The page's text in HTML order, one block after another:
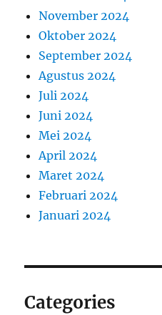
November 2024
Oktober 2024
September 2024
Agustus 2024
Juli 2024
Juni 2024
Mei 2024
April 2024
Maret 2024
Februari 2024
Januari 2024
Categories